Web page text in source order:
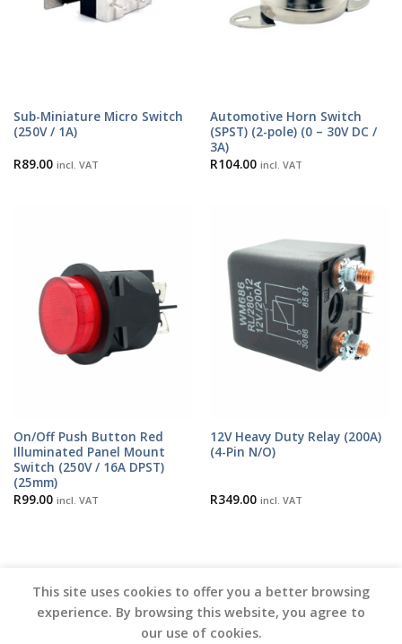
Sub-Miniature Micro Switch
(250V / 1A)
R89.00 incl. VAT
Automotive Horn Switch
(SPST) (2-pole) (0 – 30V DC /
3A)
R104.00 incl. VAT
On/Off Push Button Red
Illuminated Panel Mount
Switch (250V / 16A DPST)
(25mm)
R99.00 incl. VAT
12V Heavy Duty Relay (200A)
(4-Pin N/O)
R349.00 incl. VAT
This site uses cookies to offer you a better browsing
experience. By browsing this website, you agree to
our use of cookies.